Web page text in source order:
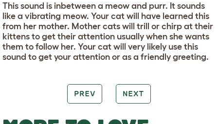
This sound is inbetween a meow and purr. It sounds
like a vibrating meow. Your cat will have learned this
from her mother. Mother cats will trill or chirp at their
kittens to get their attention usually when she wants
them to follow her. Your cat will very likely use this
sound to get your attention or as a friendly greeting.
PREV NEXT